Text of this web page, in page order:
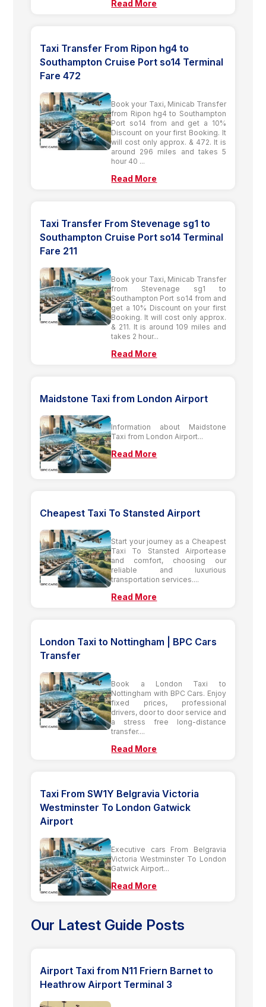
Read More
Taxi Transfer From Ripon hg4 to
Southampton Cruise Port so14 Terminal
Fare 472
Book your Taxi, Minicab Transfer
from Ripon hg4 to Southampton
Port so14 from and get a 10%
Discount on your first Booking. It
will cost only approx. & 472. It is
around 296 miles and takes 5
hour 40 ...
Read More
Taxi Transfer From Stevenage sg1 to
Southampton Cruise Port so14 Terminal
Fare 211
Book your Taxi, Minicab Transfer
from Stevenage sg1 to
Southampton Port so14 from and
get a 10% Discount on your first
Booking. It will cost only approx.
& 211. It is around 109 miles and
takes 2 hour...
Read More
Maidstone Taxi from London Airport
Information about Maidstone
Taxi from London Airport...
Read More
Cheapest Taxi To Stansted Airport
Start your journey as a Cheapest
Taxi To Stansted Airportease
and comfort, choosing our
reliable and luxurious
transportation services....
Read More
London Taxi to Nottingham | BPC Cars
Transfer
Book a London Taxi to
Nottingham with BPC Cars. Enjoy
fixed prices, professional
drivers, door to door service and
a stress free long-distance
transfer....
Read More
Taxi From SW1Y Belgravia Victoria
Westminster To London Gatwick
Airport
Executive cars From Belgravia
Victoria Westminster To London
Gatwick Airport...
Read More
Our Latest Guide Posts
Airport Taxi from N11 Friern Barnet to
Heathrow Airport Terminal 3